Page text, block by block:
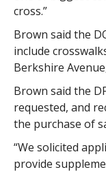
cross.”
Brown said the
include
Berkshire
Brown said the
requested, and
the purchase of
“We solicited
provide